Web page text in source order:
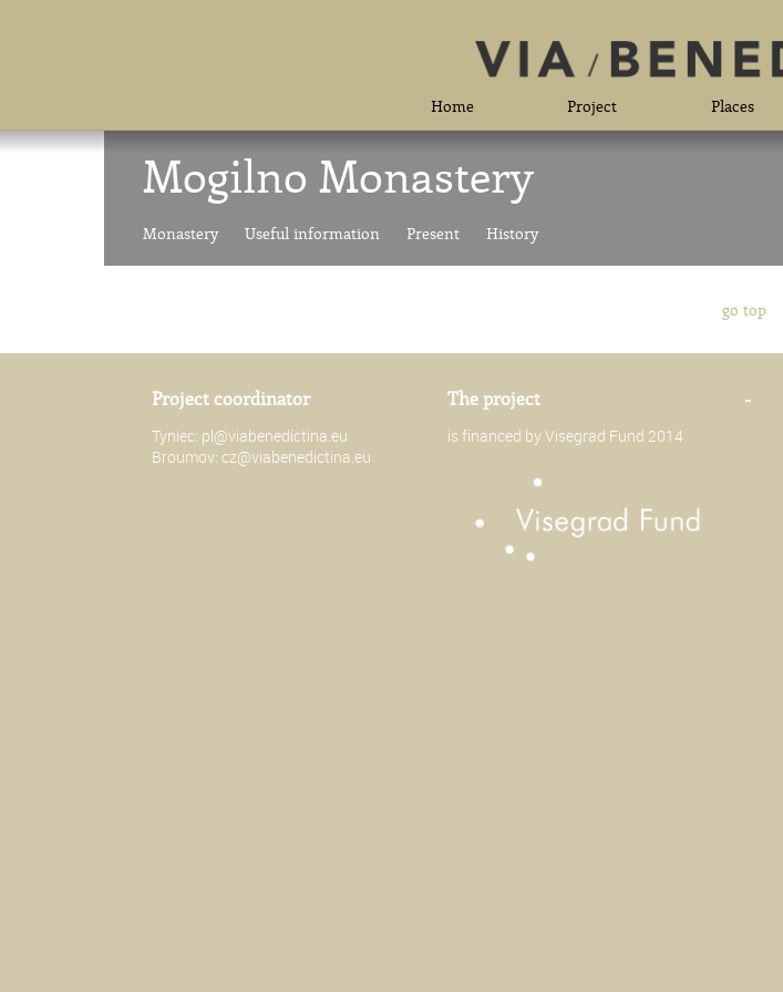
Home Project Places
Mogilno Monastery
Monastery Useful information Present History
go top
Project coordinator
Tyniec: pl@viabenedictina.eu
Broumov: cz@viabenedictina.eu
The project
is financed by Visegrad Fund 2014
-